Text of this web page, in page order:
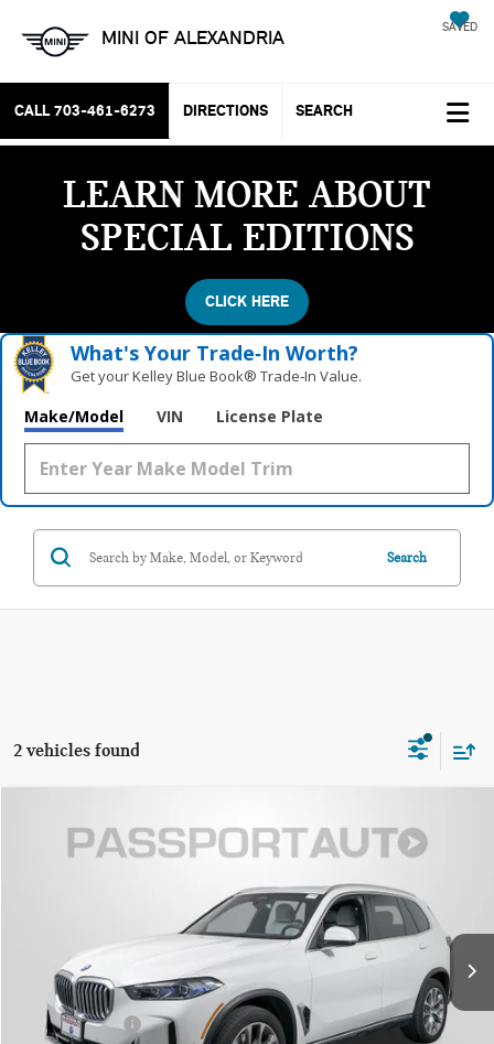
MINI OF ALEXANDRIA SAVED
CALL 703-461-6273 DIRECTIONS SEARCH
LEARN MORE ABOUT
SPECIAL EDITIONS
CLICK HERE
What's Your Trade‑In Worth?
Get your Kelley Blue Book® Trade‑In Value.
Make/Model VIN License Plate
Search
2 vehicles found
2025 BMW X5 XDRIVE40I
BX334894A
Ext. Int.
$57,300
TOTAL SALES PRICE
Less
$72,975
Passport One Price:
$56,500
Dealer Processing Charge (not required by law):
+$800
Total Sales Price:
$57,300